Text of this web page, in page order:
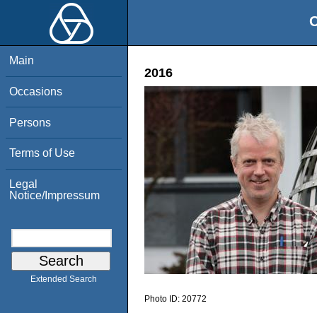
Main
Occasions
Persons
Terms of Use
Legal
Notice/Impressum
Extended Search
2016
Photo ID: 20772